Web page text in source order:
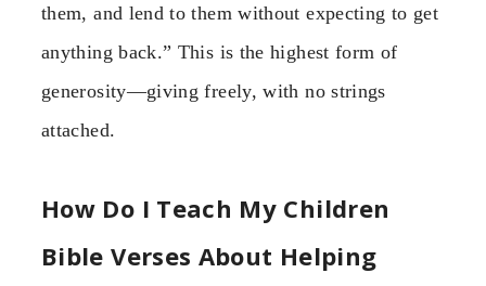
them, and lend to them without expecting to get
anything back.” This is the highest form of
generosity—giving freely, with no strings
attached.
How Do I Teach My Children
Bible Verses About Helping